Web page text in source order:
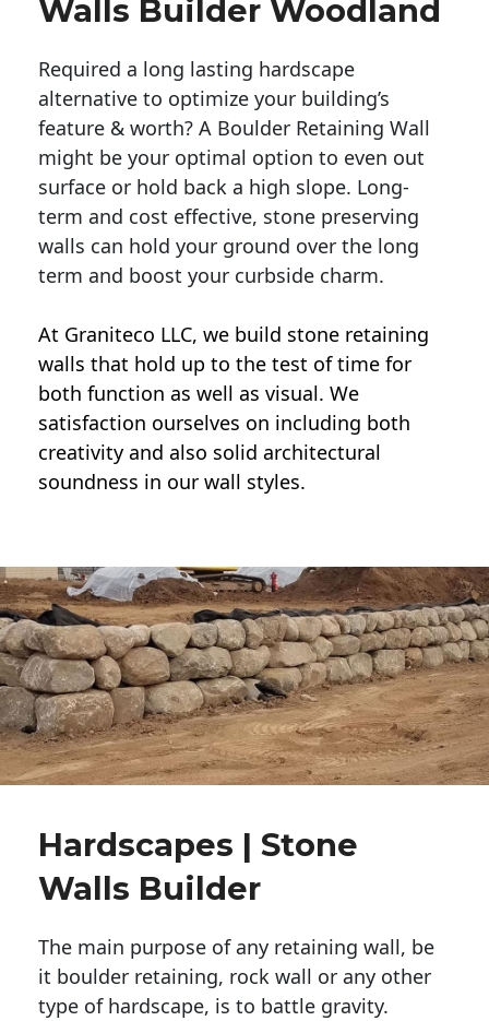
Walls Builder Woodland
Required a long lasting hardscape
alternative to optimize your building’s
feature & worth? A Boulder Retaining Wall
might be your optimal option to even out
surface or hold back a high slope. Long-
term and cost effective, stone preserving
walls can hold your ground over the long
term and boost your curbside charm.
At Graniteco LLC, we build stone retaining
walls that hold up to the test of time for
both function as well as visual. We
satisfaction ourselves on including both
creativity and also solid architectural
soundness in our wall styles.
Hardscapes | Stone
Walls Builder
The main purpose of any retaining wall, be
it boulder retaining, rock wall or any other
type of hardscape, is to battle gravity.